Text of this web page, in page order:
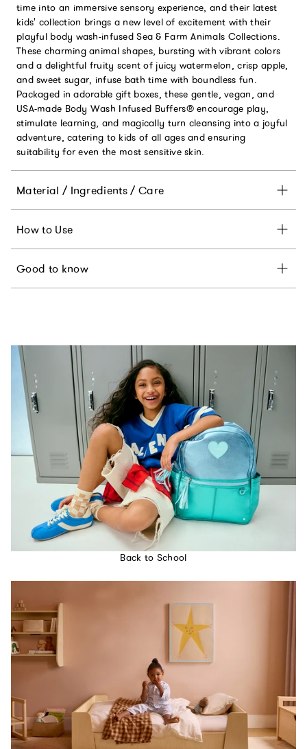
time into an immersive sensory experience, and their latest
kids' collection brings a new level of excitement with their
playful body wash-infused Sea & Farm Animals Collections.
These charming animal shapes, bursting with vibrant colors
and a delightful fruity scent of juicy watermelon, crisp apple,
and sweet sugar, infuse bath time with boundless fun.
Packaged in adorable gift boxes, these gentle, vegan, and
USA-made Body Wash Infused Buffers® encourage play,
stimulate learning, and magically turn cleansing into a joyful
adventure, catering to kids of all ages and ensuring
suitability for even the most sensitive skin.
Material / Ingredients / Care
How to Use
Good to know
Back to School